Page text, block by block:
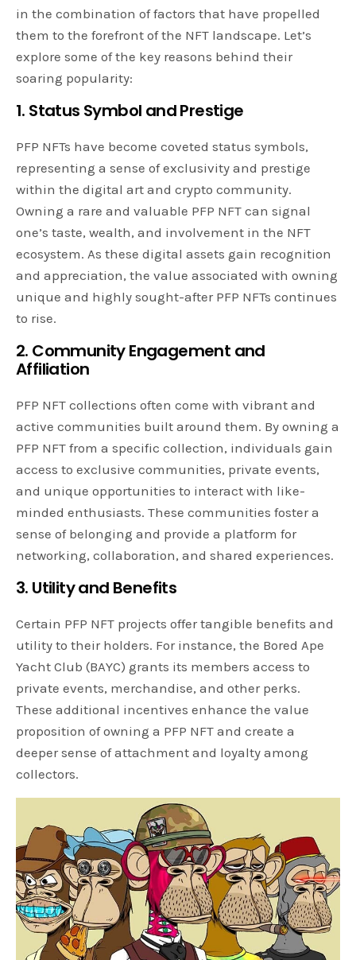
in the combination of factors that have propelled
them to the forefront of the NFT landscape. Let’s
explore some of the key reasons behind their
soaring popularity:
1. Status Symbol and Prestige
PFP NFTs have become coveted status symbols,
representing a sense of exclusivity and prestige
within the digital art and crypto community.
Owning a rare and valuable PFP NFT can signal
one’s taste, wealth, and involvement in the NFT
ecosystem. As these digital assets gain recognition
and appreciation, the value associated with owning
unique and highly sought-after PFP NFTs continues
to rise.
2. Community Engagement and
Affiliation
PFP NFT collections often come with vibrant and
active communities built around them. By owning a
PFP NFT from a specific collection, individuals gain
access to exclusive communities, private events,
and unique opportunities to interact with like-
minded enthusiasts. These communities foster a
sense of belonging and provide a platform for
networking, collaboration, and shared experiences.
3. Utility and Benefits
Certain PFP NFT projects offer tangible benefits and
utility to their holders. For instance, the Bored Ape
Yacht Club (BAYC) grants its members access to
private events, merchandise, and other perks.
These additional incentives enhance the value
proposition of owning a PFP NFT and create a
deeper sense of attachment and loyalty among
collectors.